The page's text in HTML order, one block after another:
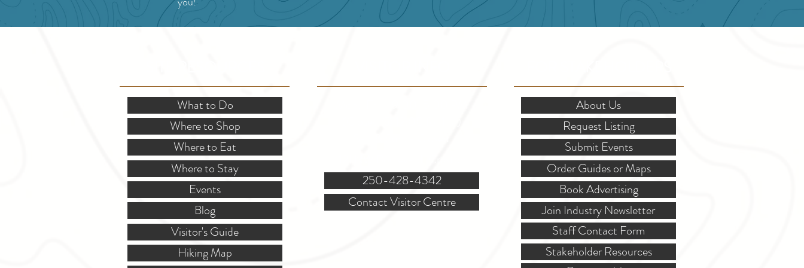
What to Do
Where to Shop
Where to Eat
Where to Stay
Events
Blog
Visitor's Guide
Hiking Map
250-428-4342
Contact Visitor Centre
About Us
Request Listing
Submit Events
Order Guides or Maps
Book Advertising
Join Industry Newsletter
Staff Contact Form
Stakeholder Resources